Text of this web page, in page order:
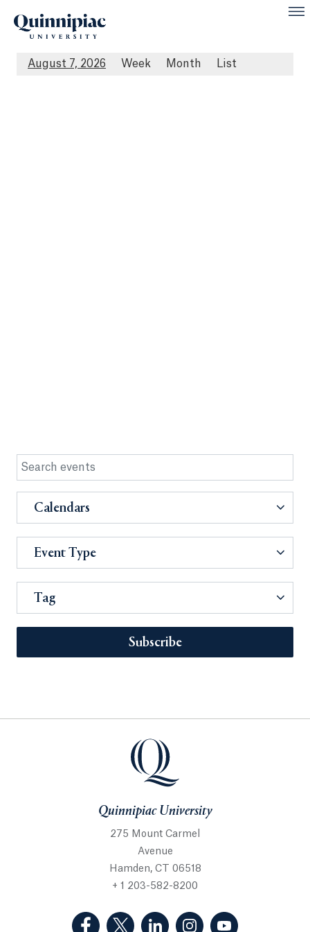
August 7, 2026 Week Month List
Calendars
Event Type
Tag
Subscribe
Quinnipiac University
275 Mount Carmel
Avenue
Hamden, CT 06518
+ 1 203-582-8200
(Facebook, opens in a new tab)
(Twitter, opens in a new tab)
(LinkedIn, opens in a new
(Instagram, opens